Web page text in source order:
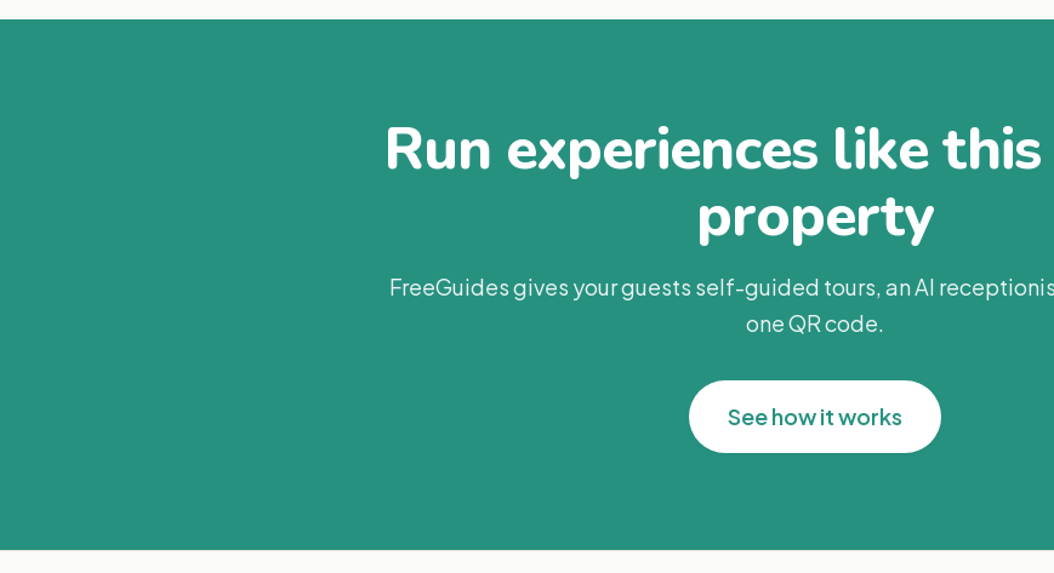
Run experiences like
property
FreeGuides gives your guests self-guided tours, an AI
one QR code.
See how it works